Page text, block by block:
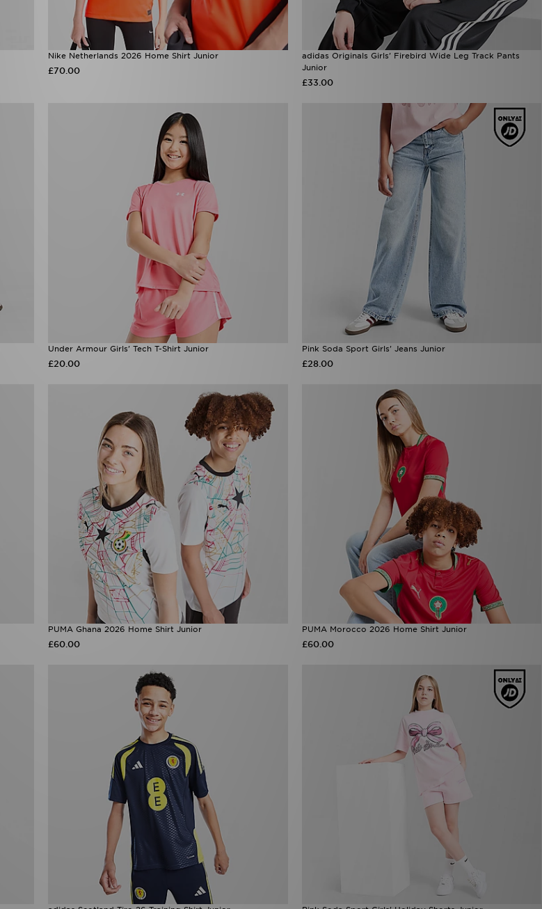
Nike Netherlands 2026 Home Shirt Junior
£70.00
adidas Originals Girls' Firebird Wide Leg Track Pants
Junior
£33.00
Under Armour Girls' Tech T-Shirt Junior
£20.00
Pink Soda Sport Girls' Jeans Junior
£28.00
PUMA Ghana 2026 Home Shirt Junior
£60.00
PUMA Morocco 2026 Home Shirt Junior
£60.00